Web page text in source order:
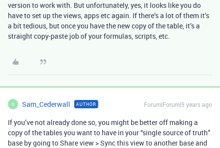
version to work with. But unfortunately, yes, it looks like you do
have to set up the views, apps etc again. If there’s a lot of them it’s
a bit tedious, but once you have the new copy of the table, it’s a
straight copy-paste job of your formulas, scripts, etc.
S Sam_Cederwall AUTHOR Forum|Forum|5 years ago
If you’ve not already done so, you might be better off making a
copy of the tables you want to have in your “single source of truth”
base by going to Share view > Sync this view to another base and